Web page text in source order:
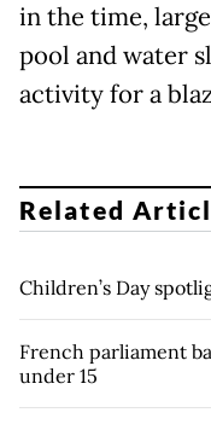
in the time,
pool and water
activity for a
Related
Children’s Day
French parliament
under 15